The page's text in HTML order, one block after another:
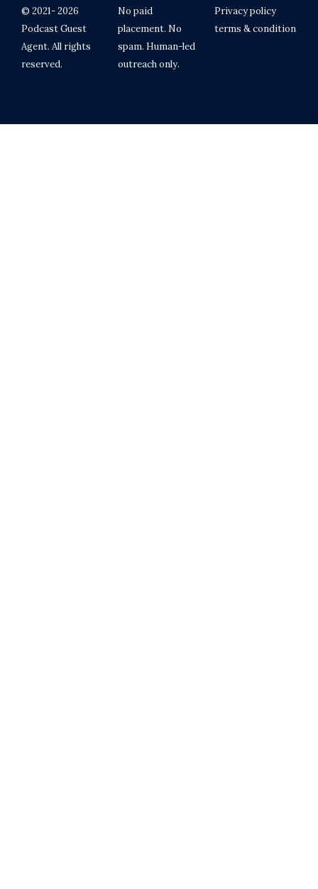
© 2021- 2026
Podcast Guest
Agent. All rights
reserved.
No paid
placement. No
spam. Human-led
outreach only.
Privacy policy
terms & condition